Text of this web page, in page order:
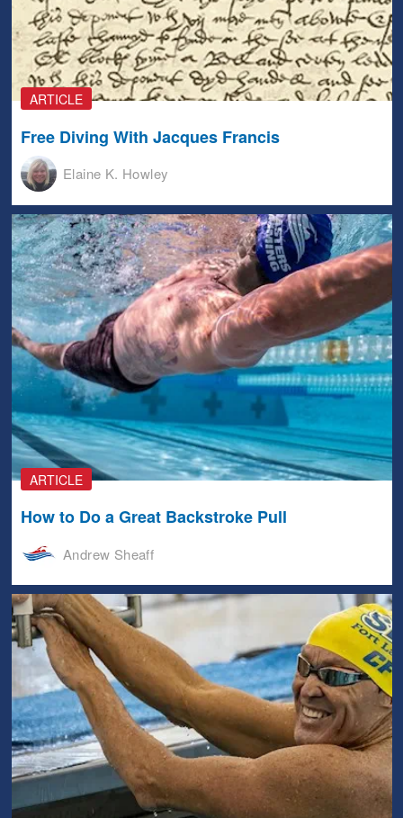
ARTICLE
Free Diving With Jacques Francis
Elaine K. Howley
ARTICLE
How to Do a Great Backstroke Pull
Andrew Sheaff